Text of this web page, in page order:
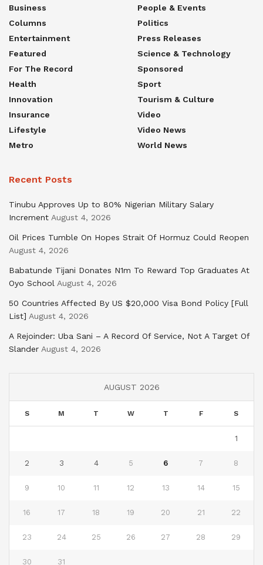
Business
Columns
Entertainment
Featured
For The Record
Health
Innovation
Insurance
Lifestyle
Metro
People & Events
Politics
Press Releases
Science & Technology
Sponsored
Sport
Tourism & Culture
Video
Video News
World News
Recent Posts
Tinubu Approves Up to 80% Nigerian Military Salary
Increment August 4, 2026
Oil Prices Tumble On Hopes Strait Of Hormuz Could Reopen
August 4, 2026
Babatunde Tijani Donates N1m To Reward Top Graduates At
Oyo School August 4, 2026
50 Countries Affected By US $20,000 Visa Bond Policy [Full
List] August 4, 2026
A Rejoinder: Uba Sani – A Record Of Service, Not A Target Of
Slander August 4, 2026
AUGUST 2026
S M T W T F S
1
2 3 4 5 6 7 8
9 10 11 12 13 14 15
16 17 18 19 20 21 22
23 24 25 26 27 28 29
30 31